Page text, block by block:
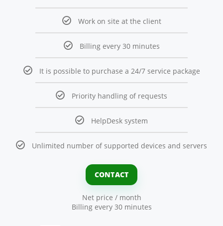
Work on site at the client
Billing every 30 minutes
It is possible to purchase a 24/7 service package
Priority handling of requests
HelpDesk system
Unlimited number of supported devices and servers
CONTACT
Net price / month
Billing every 30 minutes